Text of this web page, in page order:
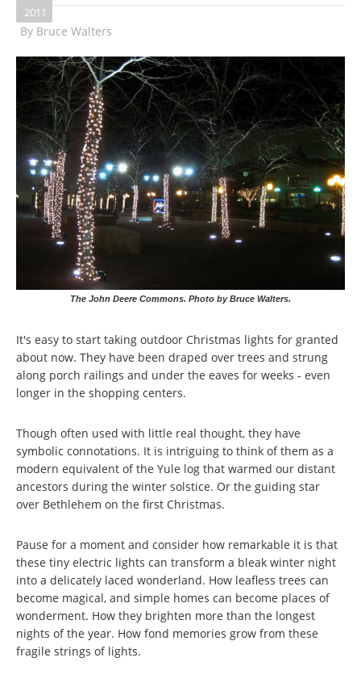
2011
By Bruce Walters
The John Deere Commons. Photo by Bruce Walters.
It's easy to start taking outdoor Christmas lights for granted
about now. They have been draped over trees and strung
along porch railings and under the eaves for weeks - even
longer in the shopping centers.
Though often used with little real thought, they have
symbolic connotations. It is intriguing to think of them as a
modern equivalent of the Yule log that warmed our distant
ancestors during the winter solstice. Or the guiding star
over Bethlehem on the first Christmas.
Pause for a moment and consider how remarkable it is that
these tiny electric lights can transform a bleak winter night
into a delicately laced wonderland. How leafless trees can
become magical, and simple homes can become places of
wonderment. How they brighten more than the longest
nights of the year. How fond memories grow from these
fragile strings of lights.